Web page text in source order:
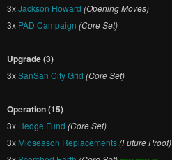
3xJackson Howard (Opening Moves)
3x PAD Campaign (Core Set)
Upgrade (3)
3xSanSan City Grid (Core Set)
Operation (15)
3x Hedge Fund (Core Set)
3x Midseason Replacements(Future Proof)